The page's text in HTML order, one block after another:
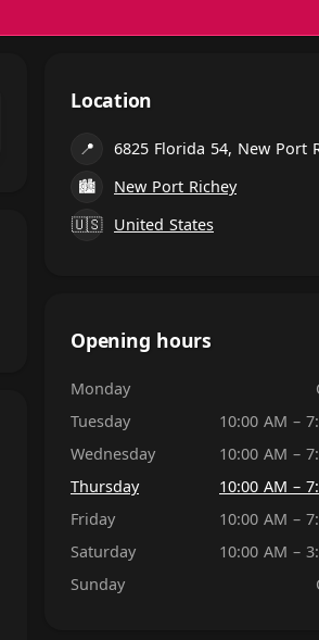
Location
📍
6825 Florida 54, New Port
🏙
New Port Richey
🇺🇸
United States
Opening hours
Monday
Tuesday
10:00 AM –
Wednesday
10:00 AM –
Thursday
10:00 AM –
Friday
10:00 AM –
Saturday
10:00 AM –
Sunday